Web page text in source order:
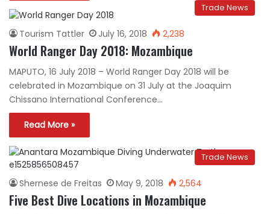
Trade News
Tourism Tattler July 16, 2018 2,238
World Ranger Day 2018: Mozambique
MAPUTO, 16 July 2018 – World Ranger Day 2018 will be
celebrated in Mozambique on 31 July at the Joaquim
Chissano International Conference…
Read More »
Trade News
Shernese de Freitas May 9, 2018 2,564
Five Best Dive Locations in Mozambique